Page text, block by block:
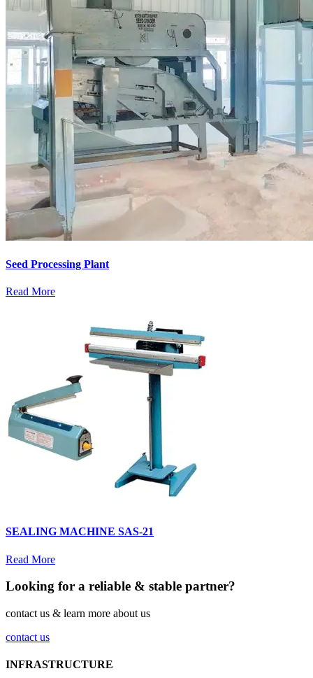
Seed Processing Plant
Read More
SEALING MACHINE SAS-21
Read More
Looking for a reliable & stable partner?
contact us & learn more about us
contact us
INFRASTRUCTURE